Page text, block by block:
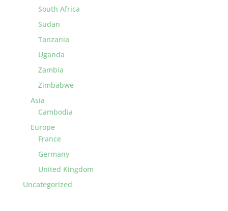
South Africa
Sudan
Tanzania
Uganda
Zambia
Zimbabwe
Asia
Cambodia
Europe
France
Germany
United Kingdom
Uncategorized